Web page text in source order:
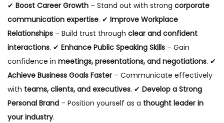
✔ Boost Career Growth – Stand out with strong corporate
communication expertise. ✔ Improve Workplace
Relationships – Build trust through clear and confident
interactions. ✔ Enhance Public Speaking Skills – Gain
confidence in meetings, presentations, and negotiations. ✔
Achieve Business Goals Faster – Communicate effectively
with teams, clients, and executives. ✔ Develop a Strong
Personal Brand – Position yourself as a thought leader in
your industry.